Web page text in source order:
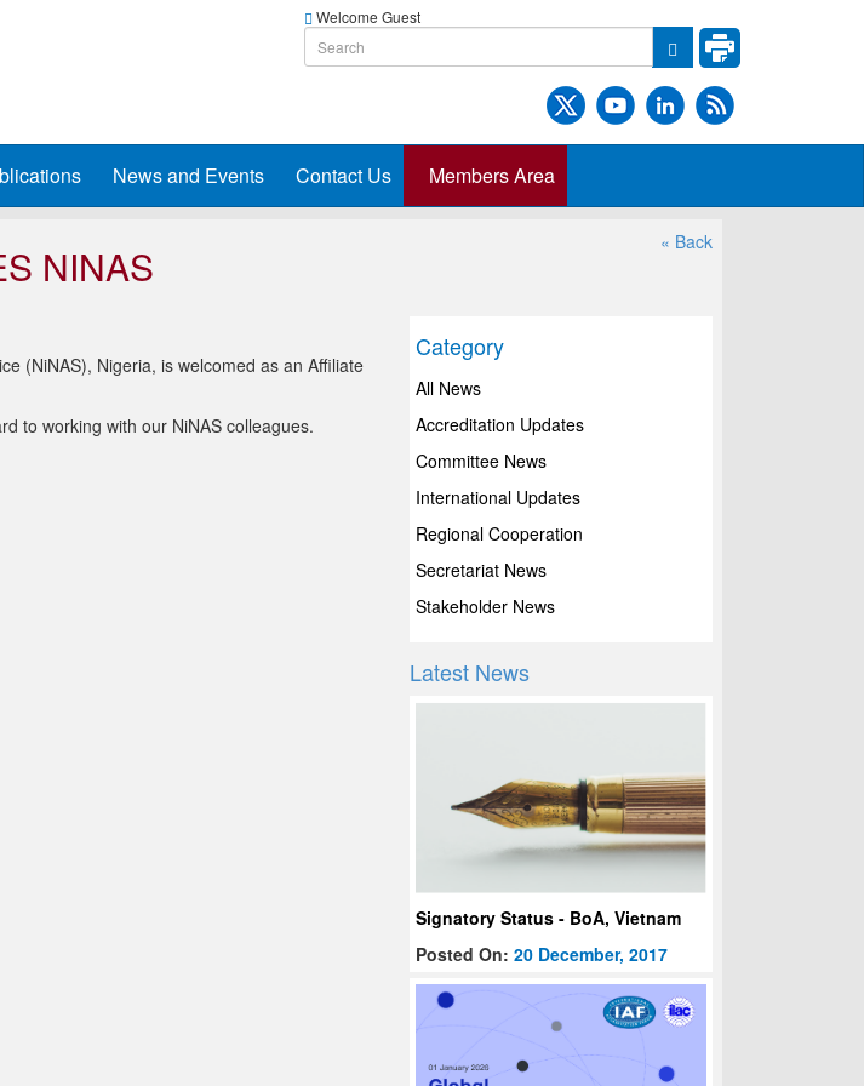
Welcome Guest
News and Events Contact Us Members Area
« Back
NINAS
(NiNAS), Nigeria, is welcomed as an Affiliate
to working with our NiNAS colleagues.
Category
All News
Accreditation Updates
Committee News
International Updates
Regional Cooperation
Secretariat News
Stakeholder News
Latest News
Signatory Status - BoA, Vietnam
Posted On:20 December, 2017